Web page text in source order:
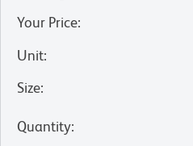
Your Price:
Unit:
Size:
Quantity: